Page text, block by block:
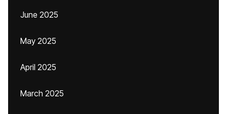
June 2025
May 2025
April 2025
March 2025